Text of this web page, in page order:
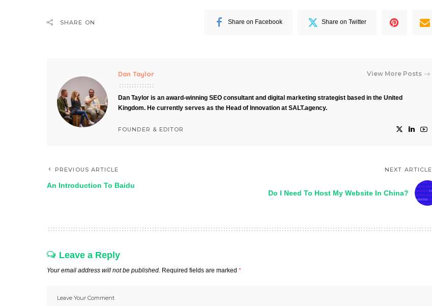
SHARE ON Share on Facebook Share on Twitter
Dan Taylor View More Posts
Dan Taylor is an award-winning SEO consultant and digital marketing strategist based in the United
Kingdom. He currently serves as the Head of Innovation at SALT.agency.
FOUNDER & EDITOR
PREVIOUS ARTICLE
An Introduction To Baidu
NEXT ARTICLE
Do I Need To Host My Website In China?
Leave a Reply
Your email address will not be published. Required fields are marked *